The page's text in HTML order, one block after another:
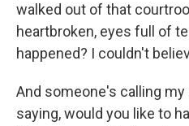
walked out of that
heartbroken, eyes full of
happened? I couldn't
And someone's calling my
saying, would you like to